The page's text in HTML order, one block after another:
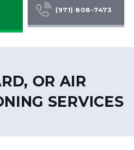
o
k
f
(971) 808-7473
OR AIR
SERVICES